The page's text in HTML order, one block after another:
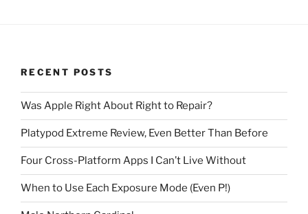
RECENT POSTS
Was Apple Right About Right to Repair?
Platypod Extreme Review, Even Better Than Before
Four Cross-Platform Apps I Can’t Live Without
When to Use Each Exposure Mode (Even P!)